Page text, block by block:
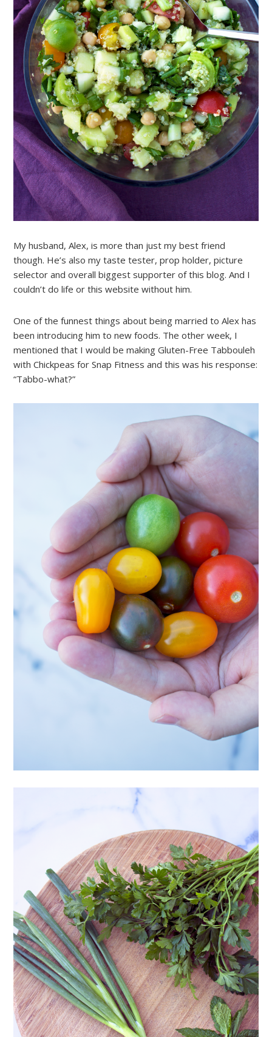
My husband, Alex, is more than just my best friend
though. He’s also my taste tester, prop holder, picture
selector and overall biggest supporter of this blog. And I
couldn’t do life or this website without him.
One of the funnest things about being married to Alex has
been introducing him to new foods. The other week, I
mentioned that I would be making Gluten-Free Tabbouleh
with Chickpeas for Snap Fitness and this was his response:
“Tabbo-what?”